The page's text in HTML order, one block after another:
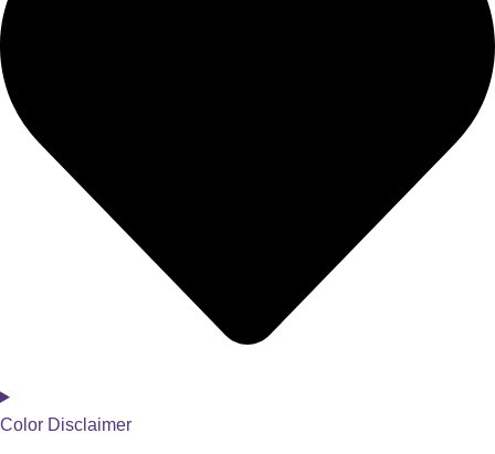
Color Disclaimer